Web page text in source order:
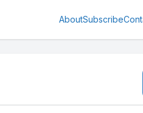
AboutSubscribe